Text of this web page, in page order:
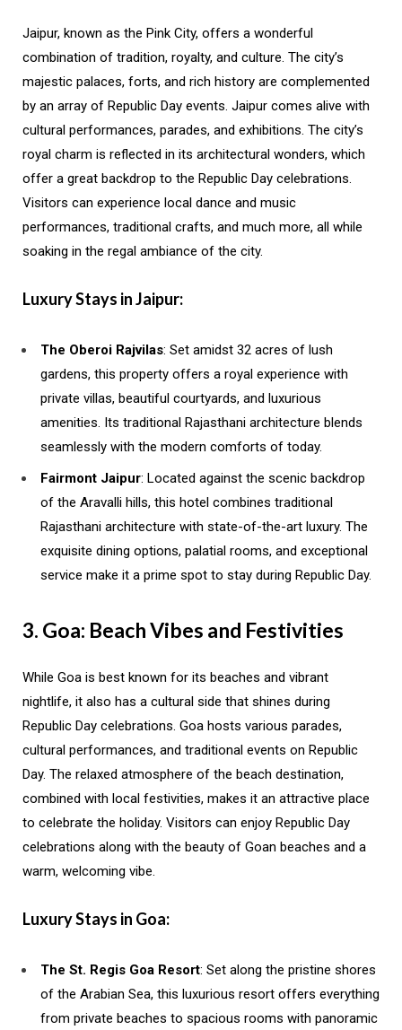
Jaipur, known as the Pink City, offers a wonderful
combination of tradition, royalty, and culture. The city’s
majestic palaces, forts, and rich history are complemented
by an array of Republic Day events. Jaipur comes alive with
cultural performances, parades, and exhibitions. The city’s
royal charm is reflected in its architectural wonders, which
offer a great backdrop to the Republic Day celebrations.
Visitors can experience local dance and music
performances, traditional crafts, and much more, all while
soaking in the regal ambiance of the city.
Luxury Stays in Jaipur:
The Oberoi Rajvilas: Set amidst 32 acres of lush
gardens, this property offers a royal experience with
private villas, beautiful courtyards, and luxurious
amenities. Its traditional Rajasthani architecture blends
seamlessly with the modern comforts of today.
Fairmont Jaipur: Located against the scenic backdrop
of the Aravalli hills, this hotel combines traditional
Rajasthani architecture with state-of-the-art luxury. The
exquisite dining options, palatial rooms, and exceptional
service make it a prime spot to stay during Republic Day.
3. Goa: Beach Vibes and Festivities
While Goa is best known for its beaches and vibrant
nightlife, it also has a cultural side that shines during
Republic Day celebrations. Goa hosts various parades,
cultural performances, and traditional events on Republic
Day. The relaxed atmosphere of the beach destination,
combined with local festivities, makes it an attractive place
to celebrate the holiday. Visitors can enjoy Republic Day
celebrations along with the beauty of Goan beaches and a
warm, welcoming vibe.
Luxury Stays in Goa:
The St. Regis Goa Resort: Set along the pristine shores
of the Arabian Sea, this luxurious resort offers everything
from private beaches to spacious rooms with panoramic